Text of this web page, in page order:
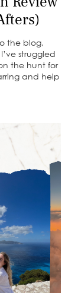
the blog,
struggled
the hunt for
and help